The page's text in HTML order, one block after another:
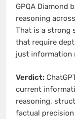
GPQA Diamond
reasoning
That is a strong
that require
just information
Verdict:
current
reasoning,
factual